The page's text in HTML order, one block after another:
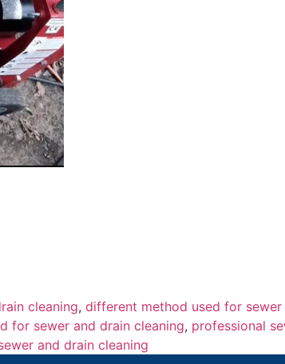
cleaning, different method used for sewer
for sewer and drain cleaning, professional
and drain cleaning